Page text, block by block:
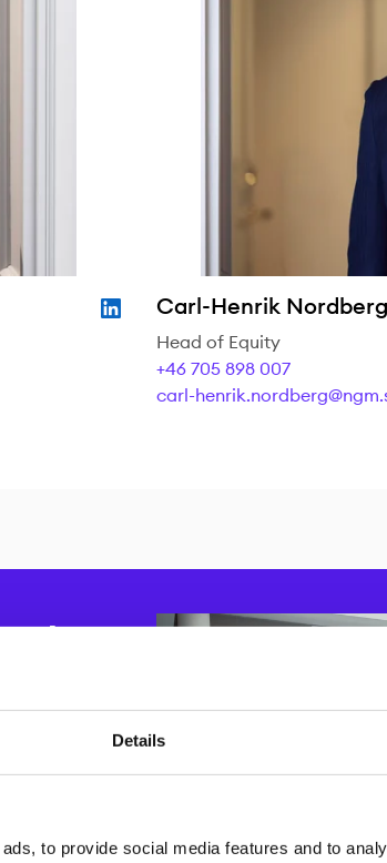
Details
to provide social media features and to
Carl-Henrik Nordberg
Head of Equity
+46 705 898 007
carl-
to the